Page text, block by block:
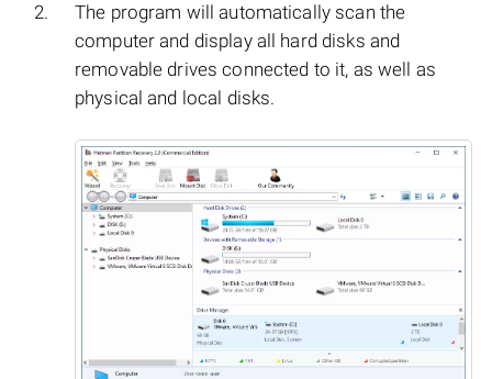
The program will automatically scan the
computer and display all hard disks and
removable drives connected to it, as well as
physical and local disks.